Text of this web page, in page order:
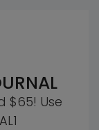
$65! Use